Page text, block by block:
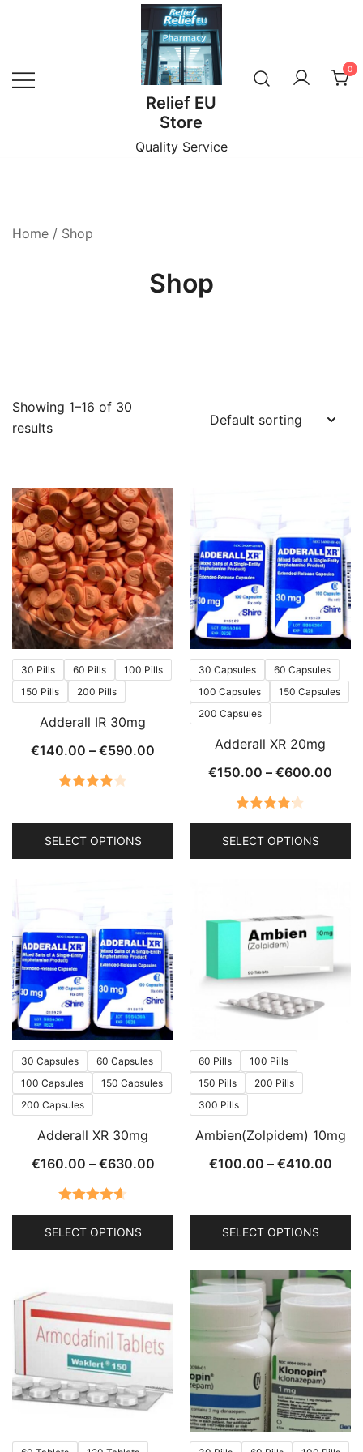
Relief EU
Store
Quality Service
0
Home / Shop
Shop
Showing 1–16 of 30
results
30 Pills 60 Pills
100 Pills
150 Pills
200 Pills
Adderall IR 30mg
€140.00 – €590.00
of 5
SELECT OPTIONS
has
multiple
variants.
The
options
may
be
chosen
on
the
product
page
30 Capsules
60 Capsules
100 Capsules
150 Capsules
200 Capsules
Adderall XR 20mg
€150.00 – €600.00
Rated4.21
out of 5
SELECT OPTIONS
The
chosen
on
the
product
page
30 Capsules
60 Capsules
100 Capsules
150 Capsules
200 Capsules
Adderall XR 30mg
€160.00 – €630.00Price
€630.00
Rated4.63
out of 5
SELECT OPTIONS
has
multiple
variants.
options
may
chosen
60 Pills
100 Pills
150 Pills
200 Pills
300 Pills
Ambien(Zolpidem) 10mg
€100.00 – €410.00Price
SELECT OPTIONS
product
has
variants.
The
options
may
be
chosen